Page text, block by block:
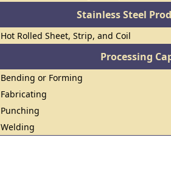
Stainless Steel
Hot Rolled Sheet, Strip, and Coil
Processing
Bending or Forming
Fabricating
Punching
Welding